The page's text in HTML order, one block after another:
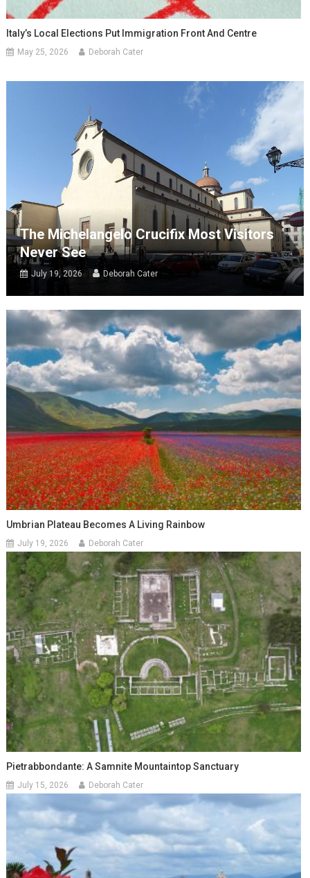
Italy’s Local Elections Put Immigration Front And Centre
May 25, 2026 Deborah Cater
The Michelangelo Crucifix Most Visitors
Never See
July 19, 2026 Deborah Cater
Umbrian Plateau Becomes A Living Rainbow
July 19, 2026 Deborah Cater
Pietrabbondante: A Samnite Mountaintop Sanctuary
July 15, 2026 Deborah Cater